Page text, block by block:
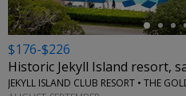
$176-$226
Historic Jekyll Island resort,
JEKYLL ISLAND CLUB RESORT • THE